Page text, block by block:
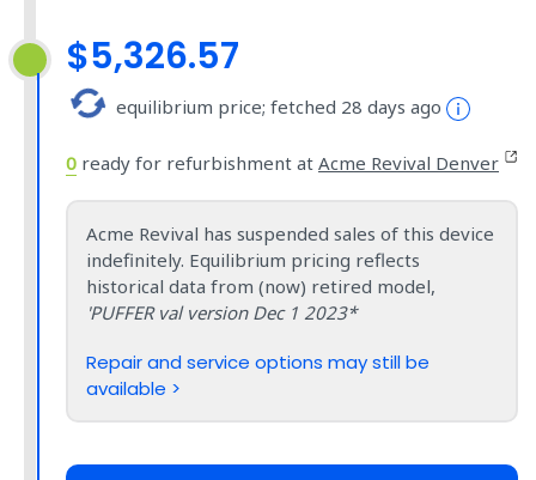
$5,326.57
equilibrium price; fetched 28 days ago
0 ready for refurbishment at Acme Revival Denver
Acme Revival has suspended sales of this device
indefinitely. Equilibrium pricing reflects
historical data from (now) retired model,
'PUFFER val version Dec 1 2023*
Repair and service options may still be
available >